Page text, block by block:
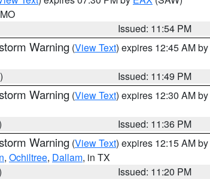
Issued: 11:54 PM
Warning (View Text) expires 12:45 AM by
Issued: 11:49 PM
Warning (View Text) expires 12:30 AM by
Issued: 11:36 PM
Warning (View Text) expires 12:15 AM by
, Ochiltree, Dallam, in TX
Issued: 11:20 PM